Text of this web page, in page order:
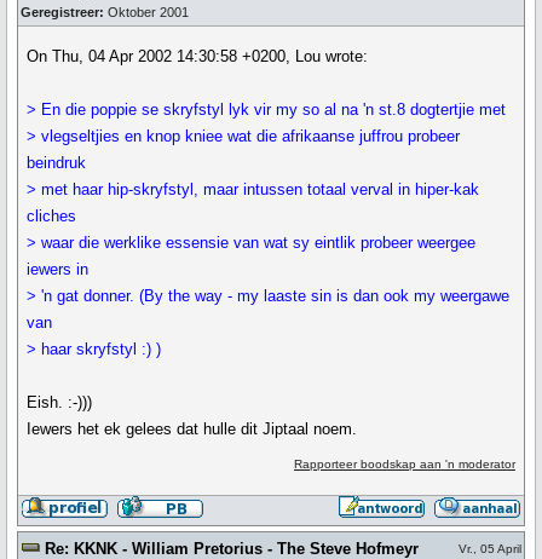
Geregistreer: Oktober 2001
On Thu, 04 Apr 2002 14:30:58 +0200, Lou wrote:
> En die poppie se skryfstyl lyk vir my so al na 'n st.8 dogtertjie met
> vlegseltjies en knop kniee wat die afrikaanse juffrou probeer
beindruk
> met haar hip-skryfstyl, maar intussen totaal verval in hiper-kak
cliches
> waar die werklike essensie van wat sy eintlik probeer weergee
iewers in
> 'n gat donner. (By the way - my laaste sin is dan ook my weergawe
van
> haar skryfstyl :) )
Eish. :-)))
Iewers het ek gelees dat hulle dit Jiptaal noem.
Rapporteer boodskap aan 'n moderator
Re: KKNK - William Pretorius - The Steve Hofmeyr
Vr., 05 April